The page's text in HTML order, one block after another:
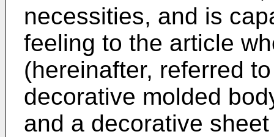
necessities, and is
feeling to the article
(hereinafter, referred
decorative molded
and a decorative